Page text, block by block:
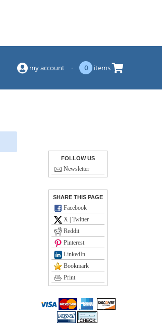
my account · 0 items
FOLLOW US
Newsletter
SHARE THIS PAGE
Facebook
X | Twitter
Reddit
Pinterest
LinkedIn
Bookmark
Print